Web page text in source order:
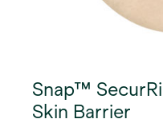
Snap™
Skin Barrier